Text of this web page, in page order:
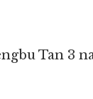
Tan 3